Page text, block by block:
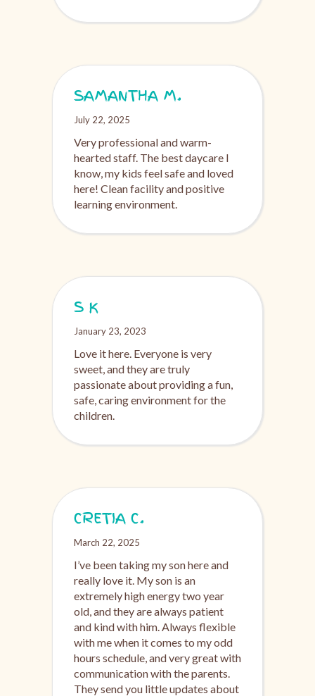
SAMANTHA M.
July 22, 2025
Very professional and warm-
hearted staff. The best daycare I
know, my kids feel safe and loved
here! Clean facility and positive
learning environment.
S K
January 23, 2023
Love it here. Everyone is very
sweet, and they are truly
passionate about providing a fun,
safe, caring environment for the
children.
CRETIA C.
March 22, 2025
I’ve been taking my son here and
really love it. My son is an
extremely high energy two year
old, and they are always patient
and kind with him. Always flexible
with me when it comes to my odd
hours schedule, and very great with
communication with the parents.
They send you little updates about